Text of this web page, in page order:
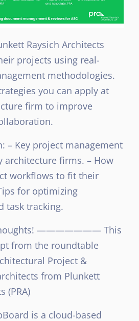
Raysich Architects
projects using real-
methodologies.
you can apply at
firm to improve
– Key project management
architecture firms. – How
workflows to fit their
for optimizing
task tracking.
——————— This
from the roundtable
Project &
from Plunkett
(PRA)
is a cloud-based